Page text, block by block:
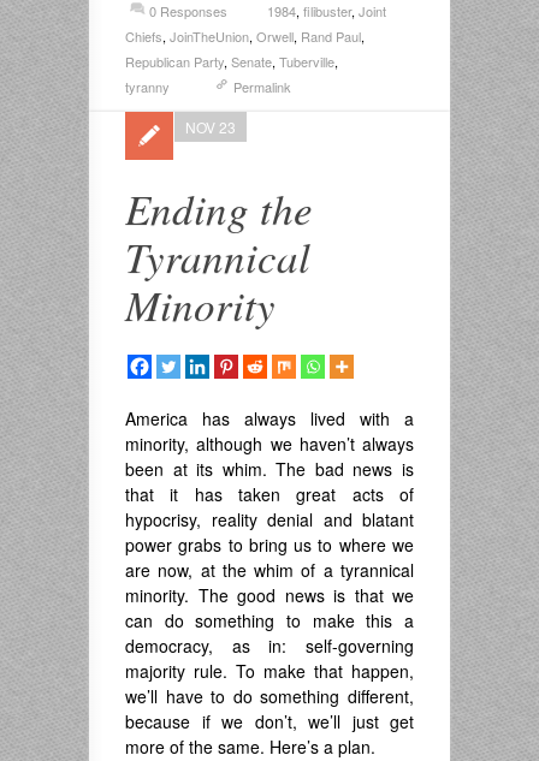
0 Responses 1984, filibuster, Joint
Chiefs, JoinTheUnion, Orwell, Rand Paul,
Republican Party, Senate, Tuberville,
tyranny
Permalink
Ending the
Tyrannical
Minority
NOV 23
America has always lived with a
minority, although we haven’t always
been at its whim. The bad news is
that it has taken great acts of
hypocrisy, reality denial and blatant
power grabs to bring us to where we
are now, at the whim of a tyrannical
minority. The good news is that we
can do something to make this a
democracy, as in: self-governing
majority rule. To make that happen,
we’ll have to do something different,
because if we don’t, we’ll just get
more of the same. Here’s a plan.